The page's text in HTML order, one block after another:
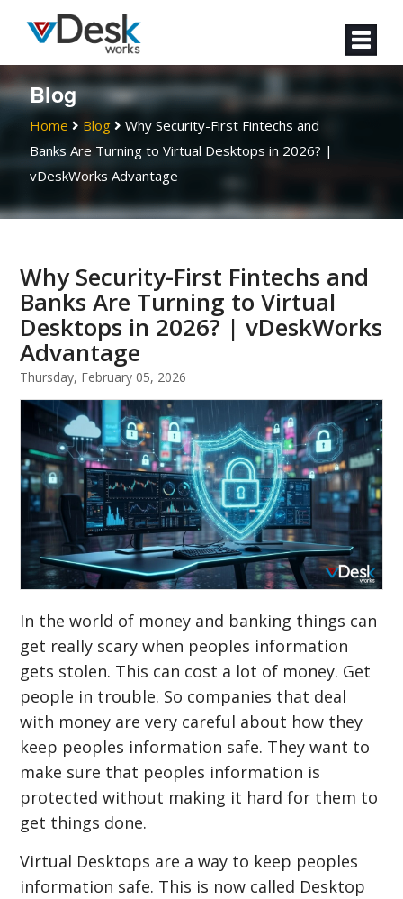
Blog
Home Blog
Why Security-First Fintechs and
Banks Are Turning to Virtual Desktops in 2026? |
vDeskWorks Advantage
Why Security-First Fintechs and
Banks Are Turning to Virtual
Desktops in 2026? | vDeskWorks
Advantage
Thursday, February 05, 2026
In the world of money and banking things can
get really scary when peoples information
gets stolen. This can cost a lot of money. Get
people in trouble. So companies that deal
with money are very careful about how they
keep peoples information safe. They want to
make sure that peoples information is
protected without making it hard for them to
get things done.
Virtual Desktops are a way to keep peoples
information safe. This is now called Desktop